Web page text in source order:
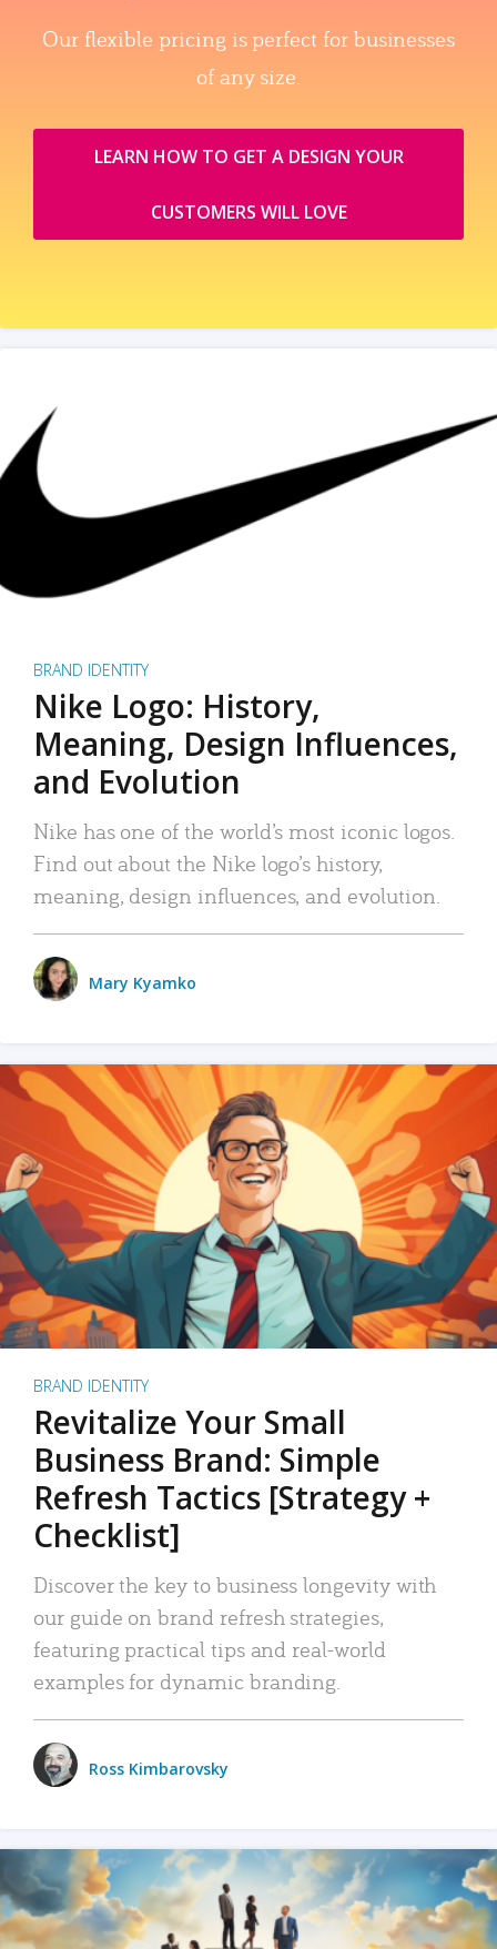
Our flexible pricing is perfect for businesses
of any size.
LEARN HOW TO GET A DESIGN YOUR
CUSTOMERS WILL LOVE
BRAND IDENTITY
Nike Logo: History,
Meaning, Design Influences,
and Evolution
Nike has one of the world’s most iconic logos.
Find out about the Nike logo’s history,
meaning, design influences, and evolution.
Mary Kyamko
BRAND IDENTITY
Revitalize Your Small
Business Brand: Simple
Refresh Tactics [Strategy +
Checklist]
Discover the key to business longevity with
our guide on brand refresh strategies,
featuring practical tips and real-world
examples for dynamic branding.
Ross Kimbarovsky